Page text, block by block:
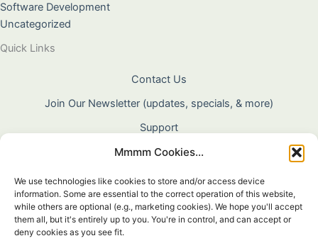
Mmmm Cookies...
We use technologies like cookies to store and/or access device
information. Some are essential to the correct operation of this website,
while others are optional (e.g., marketing cookies). We hope you'll accept
them all, but it's entirely up to you. You're in control, and can accept or
deny cookies as you see fit.
Software Development
Uncategorized
Quick Links
Contact Us
Join Our Newsletter (updates, specials, & more)
Support
About Us
Terms & Conditions
Privacy Policy
Cookie Policy